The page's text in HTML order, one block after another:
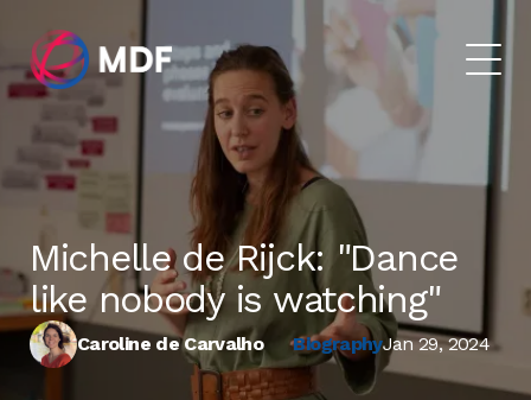
Michelle de Rijck: "Dance
like nobody is watching"
Caroline de Carvalho BiographyJan 29, 2024